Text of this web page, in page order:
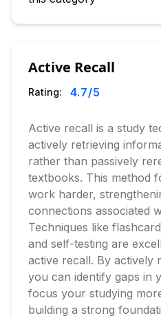
Active Recall
Rating: 4.7/5
Active recall is a study
actively retrieving
rather than passively
textbooks. This method
work harder,
connections associated
Techniques like
and self-testing are
active recall. By actively
you can identify gaps in
focus your studying
building a strong